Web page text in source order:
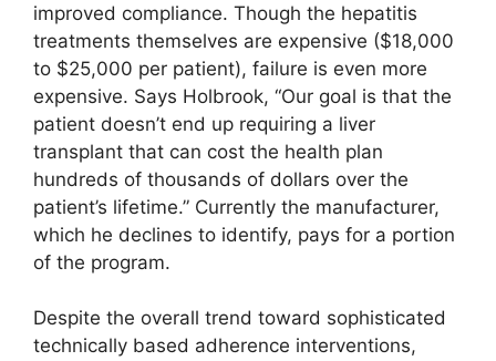
improved compliance. Though the hepatitis
treatments themselves are expensive ($18,000
to $25,000 per patient), failure is even more
expensive. Says Holbrook, “Our goal is that the
patient doesn’t end up requiring a liver
transplant that can cost the health plan
hundreds of thousands of dollars over the
patient’s lifetime.” Currently the manufacturer,
which he declines to identify, pays for a portion
of the program.
Despite the overall trend toward sophisticated
technically based adherence interventions,